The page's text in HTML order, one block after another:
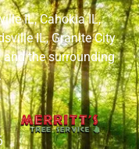
IL,Cahokia IL,
IL,Granite City
and the surrounding